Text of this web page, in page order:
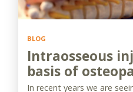
BLOG
Intraosseous
basis of
In recent years we are